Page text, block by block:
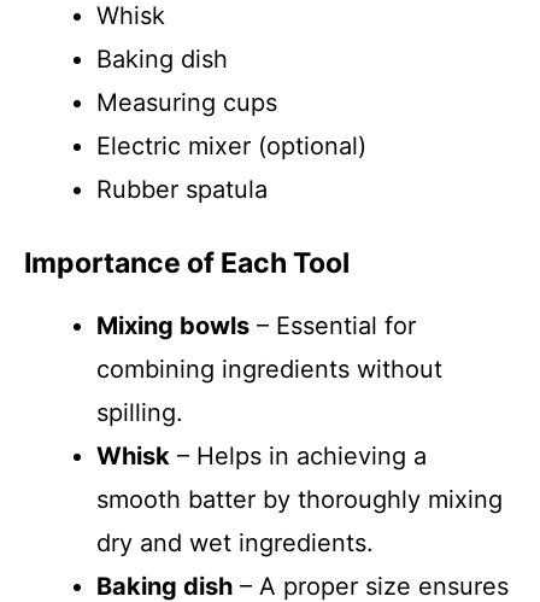
Whisk
Baking dish
Measuring cups
Electric mixer (optional)
Rubber spatula
Importance of Each Tool
Mixing bowls – Essential for
combining ingredients without
spilling.
Whisk – Helps in achieving a
smooth batter by thoroughly mixing
dry and wet ingredients.
Baking dish – A proper size ensures